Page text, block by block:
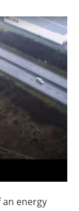
an energy